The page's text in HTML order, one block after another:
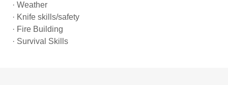
· Weather
· Knife skills/safety
· Fire Building
· Survival Skills